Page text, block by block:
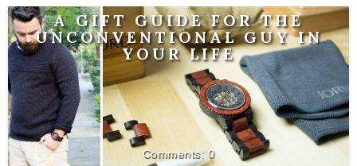
A GIFT GUIDE FOR THE
UNCONVENTIONAL GUY IN
YOUR LIFE
0